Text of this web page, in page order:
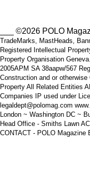
___ ©2026 POLO
TradeMarks, MastHeads,
Registered Intellectual
Property Organisation
2005APM SA 38aapw/567
Construction and or
Property All Related Entities
Companies IP used under
legaldept@polomag.com
London ~ Washington DC ~
Head Office - Smiths Lawn
CONTACT - POLO Magazine